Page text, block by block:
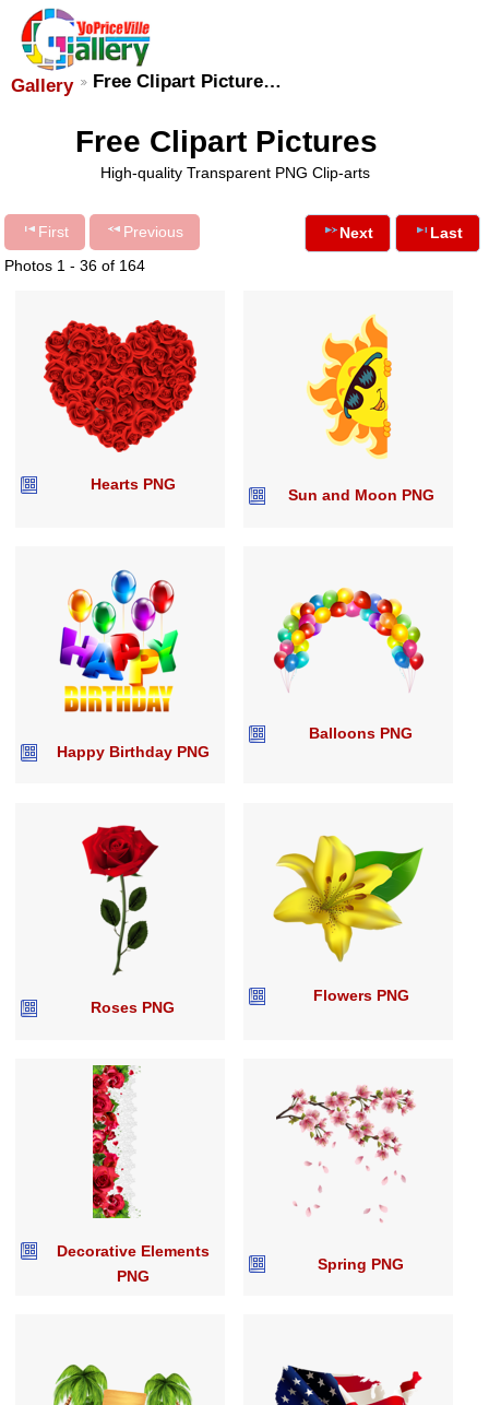
Gallery Free Clipart Picture…
Free Clipart Pictures
High-quality Transparent PNG Clip-arts
First
Previous
Photos 1 - 36 of 164
Next Last
Hearts PNG
Sun and Moon PNG
Happy Birthday PNG
Balloons PNG
Roses PNG
Flowers PNG
Decorative Elements
PNG
Spring PNG